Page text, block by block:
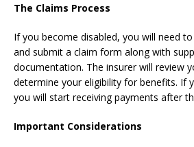
The Claims Process
If you become disabled, you will need
and submit a claim form along with
documentation. The insurer will review
determine your eligibility for benefits. If
you will start receiving payments after
Important Considerations